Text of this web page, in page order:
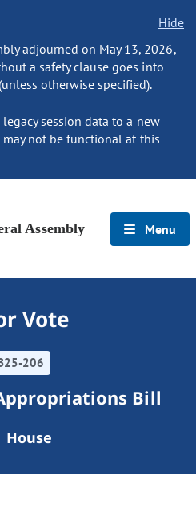
Hide
adjourned on May 13, 2026,
a safety clause goes into
otherwise specified).
session data to a new
not be functional at this
Assembly Menu
Vote
206
Bill
House